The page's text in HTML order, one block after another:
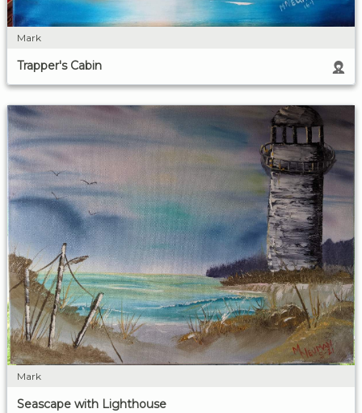
Mark
Trapper's Cabin
Mark
Seascape with Lighthouse